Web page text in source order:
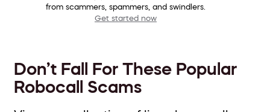
from scammers, spammers, and swindlers.
Get started now
Don’t Fall For These Popular
Robocall Scams